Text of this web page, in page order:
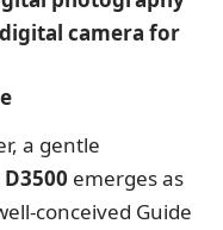
camera for
a gentle
emerges as
conceived Guide